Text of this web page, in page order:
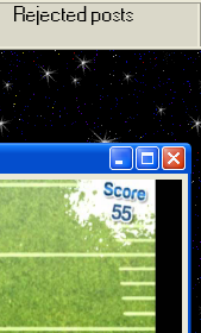
Rejected posts